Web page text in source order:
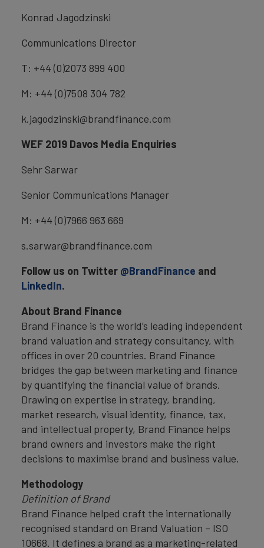
Konrad Jagodzinski
Communications Director
T: +44 (0)2073 899 400
M: +44 (0)7508 304 782
k.jagodzinski@brandfinance.com
WEF 2019 Davos Media Enquiries
Sehr Sarwar
Senior Communications Manager
M: +44 (0)7966 963 669
s.sarwar@brandfinance.com
Follow us on Twitter @BrandFinance and
LinkedIn.
About Brand Finance
Brand Finance is the world’s leading independent
brand valuation and strategy consultancy, with
offices in over 20 countries. Brand Finance
bridges the gap between marketing and finance
by quantifying the financial value of brands.
Drawing on expertise in strategy, branding,
market research, visual identity, finance, tax,
and intellectual property, Brand Finance helps
brand owners and investors make the right
decisions to maximise brand and business value.
Methodology
Definition of Brand
Brand Finance helped craft the internationally
recognised standard on Brand Valuation – ISO
10668. It defines a brand as a marketing-related